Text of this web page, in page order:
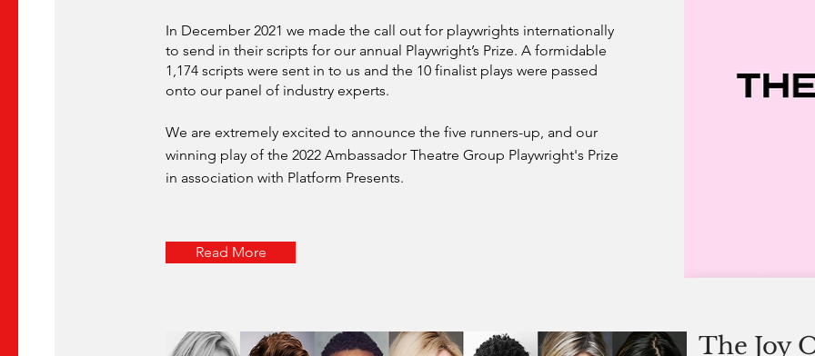
In December 2021 we made the call out for playwrights internationally
to send in their scripts for our annual Playwright’s Prize. A formidable
1,174 scripts were sent in to us and the 10 finalist plays were passed
onto our panel of industry experts.
We are extremely excited to announce the five runners-up, and our
winning play of the 2022 Ambassador Theatre Group Playwright's Prize
in association with Platform Presents.
Read More
The Joy